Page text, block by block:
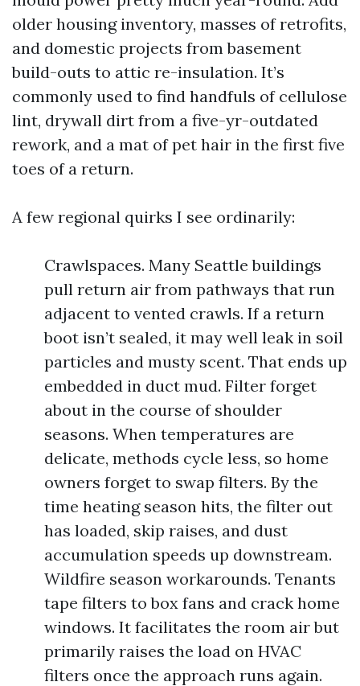
older housing inventory, masses of retrofits,
and domestic projects from basement
build-outs to attic re-insulation. It’s
commonly used to find handfuls of cellulose
lint, drywall dirt from a five-yr-outdated
rework, and a mat of pet hair in the first five
toes of a return.
A few regional quirks I see ordinarily:
Crawlspaces. Many Seattle buildings
pull return air from pathways that run
adjacent to vented crawls. If a return
boot isn’t sealed, it may well leak in soil
particles and musty scent. That ends up
embedded in duct mud. Filter forget
about in the course of shoulder
seasons. When temperatures are
delicate, methods cycle less, so home
owners forget to swap filters. By the
time heating season hits, the filter out
has loaded, skip raises, and dust
accumulation speeds up downstream.
Wildfire season workarounds. Tenants
tape filters to box fans and crack home
windows. It facilitates the room air but
primarily raises the load on HVAC
filters once the approach runs again.